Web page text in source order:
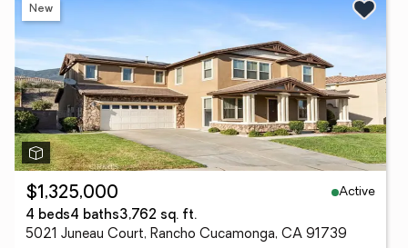
New
$1,325,000
Active
4 beds4 baths3,762 sq. ft.
5021 Juneau Court, Rancho Cucamonga, CA 91739